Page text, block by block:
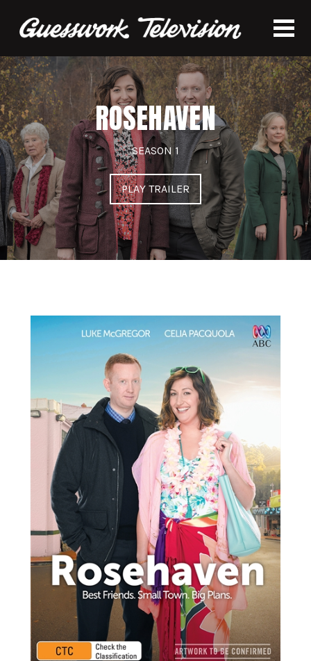
ROSEHAVEN
SEASON 1
PLAY TRAILER